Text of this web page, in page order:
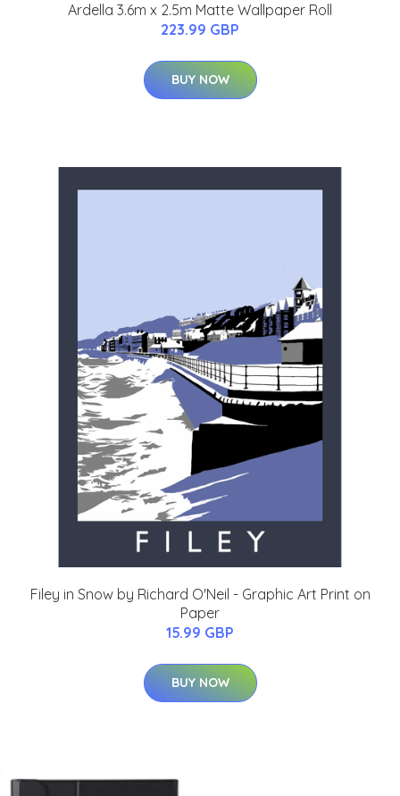
Ardella 3.6m x 2.5m Matte Wallpaper Roll
223.99 GBP
BUY NOW
Filey in Snow by Richard O'Neil - Graphic Art Print on
Paper
15.99 GBP
BUY NOW